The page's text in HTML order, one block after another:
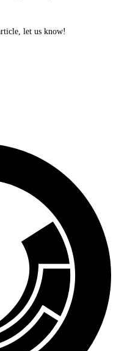
let us know!